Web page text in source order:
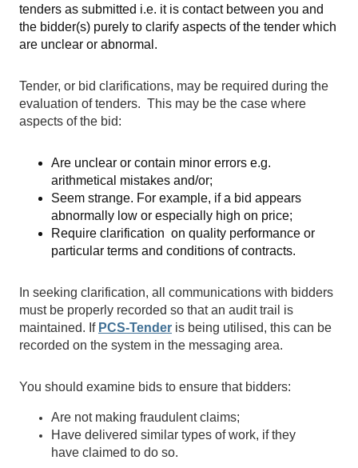
tenders as submitted i.e. it is contact between you and
the bidder(s) purely to clarify aspects of the tender which
are unclear or abnormal.
Tender, or bid clarifications, may be required during the
evaluation of tenders. This may be the case where
aspects of the bid:
Are unclear or contain minor errors e.g.
arithmetical mistakes and/or;
Seem strange. For example, if a bid appears
abnormally low or especially high on price;
Require clarification on quality performance or
particular terms and conditions of contracts.
In seeking clarification, all communications with bidders
must be properly recorded so that an audit trail is
maintained. If PCS-Tender is being utilised, this can be
recorded on the system in the messaging area.
You should examine bids to ensure that bidders:
Are not making fraudulent claims;
Have delivered similar types of work, if they
have claimed to do so.